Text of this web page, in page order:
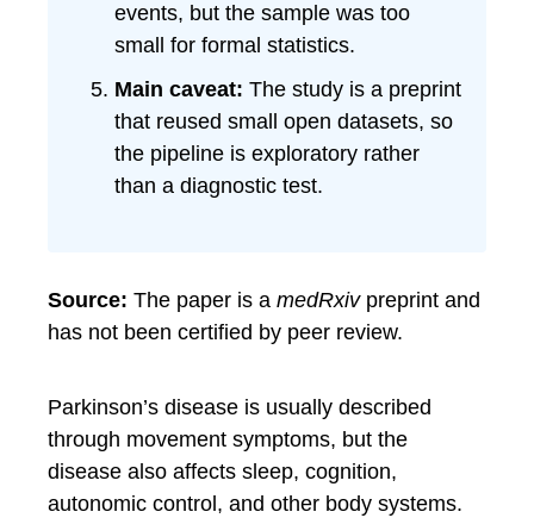
events, but the sample was too
small for formal statistics.
Main caveat: The study is a preprint
that reused small open datasets, so
the pipeline is exploratory rather
than a diagnostic test.
Source: The paper is a medRxivpreprint and
has not been certified by peer review.
Parkinson’s disease is usually described
through movement symptoms, but the
disease also affects sleep, cognition,
autonomic control, and other body systems.